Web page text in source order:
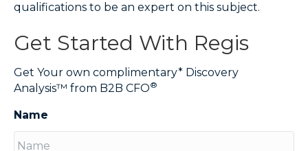
qualifications to be an expert on this subject.
Get Started With Regis
Get Your own complimentary* Discovery
Analysis™ from B2B CFO®
Name